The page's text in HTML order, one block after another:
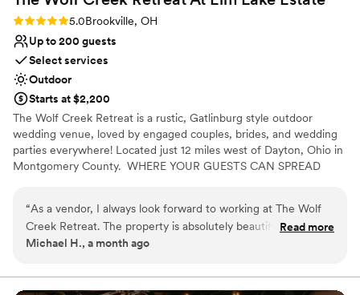
Rating: 5.0 (3 reviews)
5.0Brookville, OH
Up to 200 guests
Select services
Outdoor
Starts at $2,200
The Wolf Creek Retreat is a rustic, Gatlinburg style outdoor
wedding venue, loved by engaged couples, brides, and wedding
parties everywhere! Located just 12 miles west of Dayton, Ohio in
Montgomery County. ​ WHERE YOUR GUESTS CAN SPREAD
“As a vendor, I always look forward to working at The Wolf
Creek Retreat. The property is absolutely beautiful, with a
stunning private lake that creates a unique and memorable
relaxed, well-organized, and enjoyable for both vendors and
Read more
Michael H., a month ago